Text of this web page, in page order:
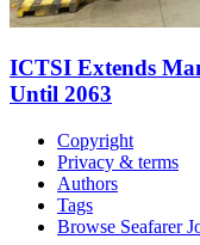
ICTSI Extends
Until 2063
Copyright
Privacy & terms
Authors
Tags
Browse Seafarer